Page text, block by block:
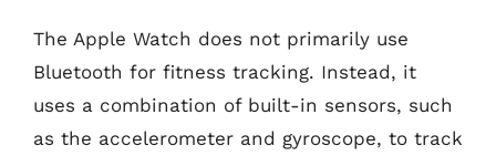
The Apple Watch does not primarily use
Bluetooth for fitness tracking. Instead, it
uses a combination of built-in sensors, such
as the accelerometer and gyroscope, to track